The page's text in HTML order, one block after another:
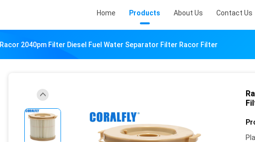
Home Products About Us Contact Us
Racor 2040pm Filter Diesel Fuel Water Separator Filter Racor Filter